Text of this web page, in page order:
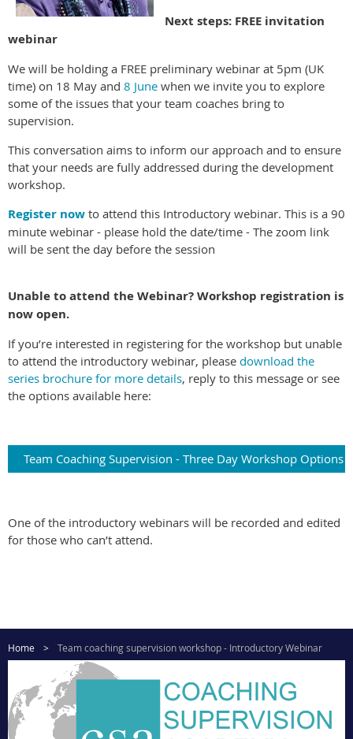
Next steps: FREE invitation
webinar
We will be holding a FREE preliminary webinar at 5pm (UK
time) on 18 May and 8 June when we invite you to explore
some of the issues that your team coaches bring to
supervision.
This conversation aims to inform our approach and to ensure
that your needs are fully addressed during the development
workshop.
Register now to attend this Introductory webinar. This is a 90
minute webinar - please hold the date/time - The zoom link
will be sent the day before the session
Unable to attend the Webinar? Workshop registration is
now open.
If you’re interested in registering for the workshop but unable
to attend the introductory webinar, please download the
series brochure for more details, reply to this message or see
the options available here:
Team Coaching Supervision - Three Day Workshop Options
One of the introductory webinars will be recorded and edited
for those who can’t attend.
Home Team coaching supervision workshop - Introductory Webinar